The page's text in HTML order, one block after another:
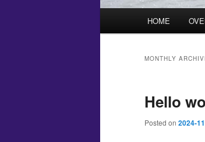
HOME
MONTHLY
Hello
Posted on 2024-